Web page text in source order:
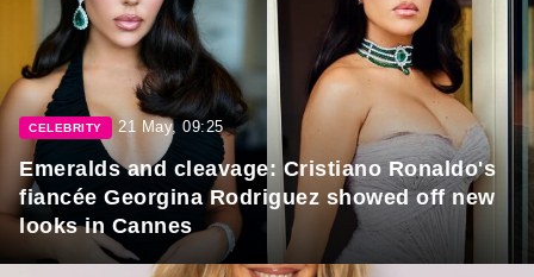
CELEBRITY 21 May, 09:25
Emeralds and cleavage: Cristiano Ronaldo's
fiancée Georgina Rodriguez showed off new
looks in Cannes